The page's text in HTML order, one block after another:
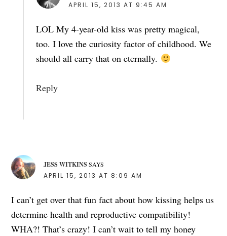
APRIL 15, 2013 AT 9:45 AM
LOL My 4-year-old kiss was pretty magical,
too. I love the curiosity factor of childhood. We
should all carry that on eternally.
Reply
JESS WITKINS SAYS
APRIL 15, 2013 AT 8:09 AM
I can’t get over that fun fact about how kissing helps us
determine health and reproductive compatibility!
WHA?! That’s crazy! I can’t wait to tell my honey